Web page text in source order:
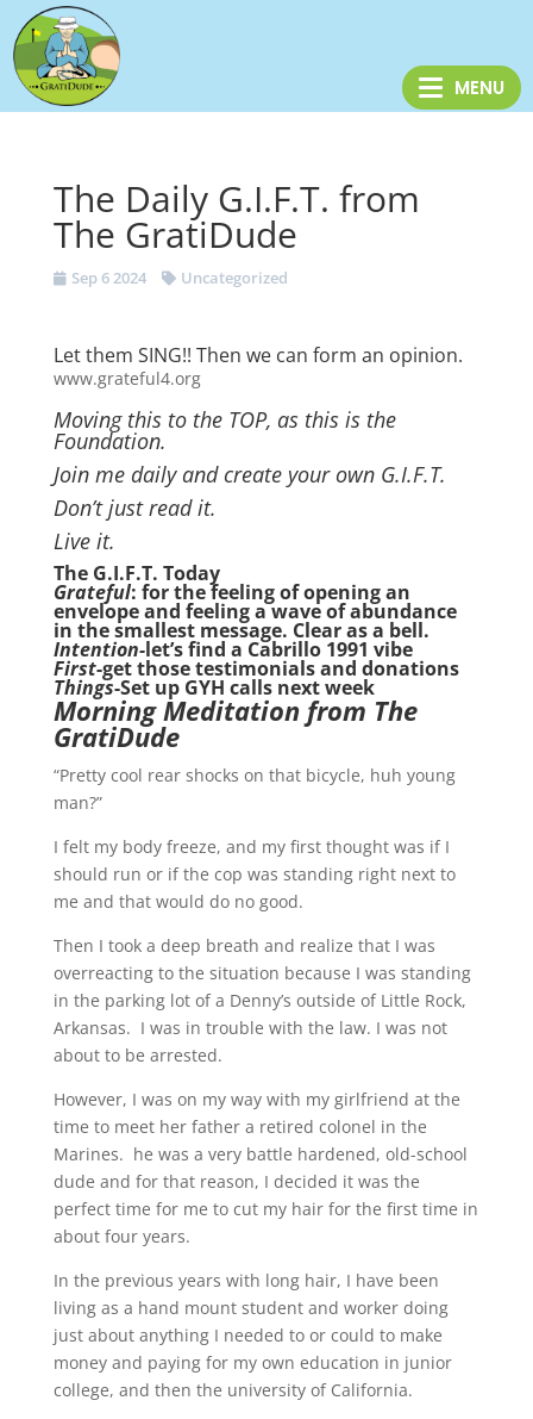
The Daily G.I.F.T. from
The GratiDude
Sep 6 2024 Uncategorized
Let them SING!! Then we can form an opinion.
www.grateful4.org
Moving this to the TOP, as this is the
Foundation.
Join me daily and create your own G.I.F.T.
Don’t just read it.
Live it.
The G.I.F.T. Today
Grateful: for the feeling of opening an
envelope and feeling a wave of abundance
in the smallest message. Clear as a bell.
Intention-let’s find a Cabrillo 1991 vibe
First-get those testimonials and donations
Things-Set up GYH calls next week
Morning Meditation from The
GratiDude
“Pretty cool rear shocks on that bicycle, huh young
man?”
I felt my body freeze, and my first thought was if I
should run or if the cop was standing right next to
me and that would do no good.
Then I took a deep breath and realize that I was
overreacting to the situation because I was standing
in the parking lot of a Denny’s outside of Little Rock,
Arkansas. I was in trouble with the law. I was not
about to be arrested.
However, I was on my way with my girlfriend at the
time to meet her father a retired colonel in the
Marines. he was a very battle hardened, old-school
dude and for that reason, I decided it was the
perfect time for me to cut my hair for the first time in
about four years.
In the previous years with long hair, I have been
living as a hand mount student and worker doing
just about anything I needed to or could to make
money and paying for my own education in junior
college, and then the university of California.